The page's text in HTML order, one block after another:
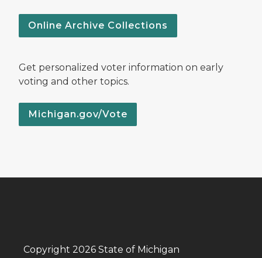
Online Archive Collections
Get personalized voter information on early
voting and other topics.
Michigan.gov/Vote
Copyright 2026 State of Michigan